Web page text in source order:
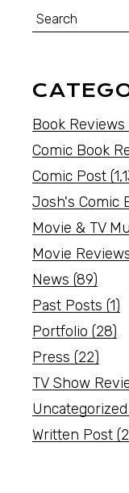
Book Reviews
Comic Book
Comic Post
Josh's Comic
Movie & TV
Movie
News (89)
Past Posts (1)
Portfolio (28)
Press (22)
TV Show
Uncategorized
Written Post